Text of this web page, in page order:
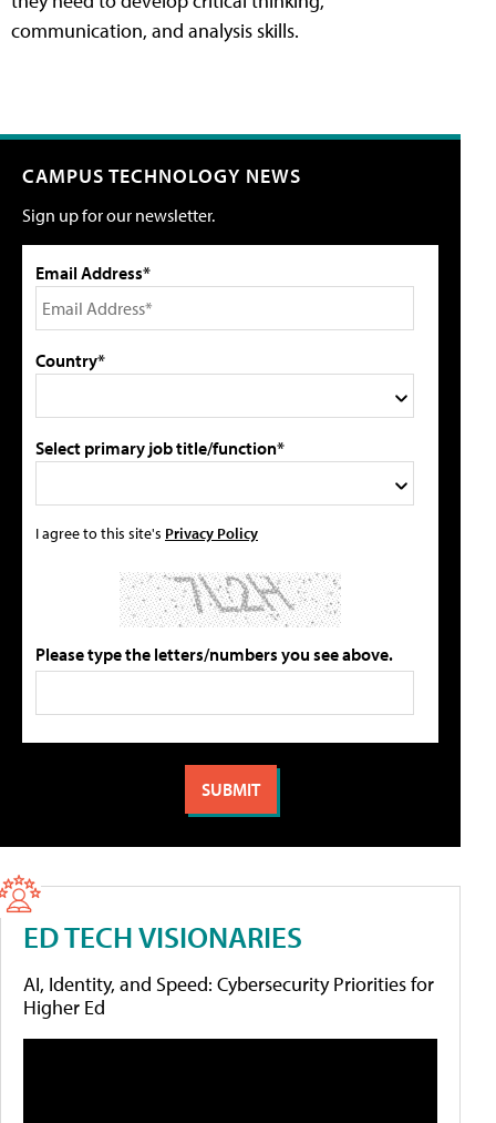
communication, and analysis skills.
CAMPUS TECHNOLOGY NEWS
Sign up for our newsletter.
Email Address*
Country*
Select primary job title/function*
I agree to this site's Privacy Policy
Please type the letters/numbers you see above.
ED TECH VISIONARIES
AI, Identity, and Speed: Cybersecurity Priorities for
Higher Ed